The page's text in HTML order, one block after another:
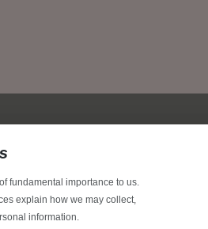
designs, features, prices, rates, terms,
fundamental importance to us.
explain how we may collect,
information.